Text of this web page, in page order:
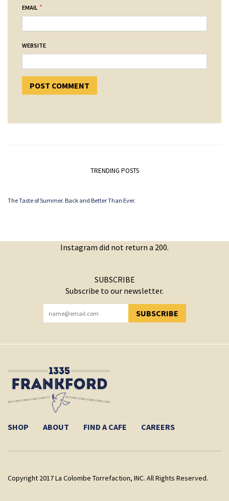
EMAIL *
WEBSITE
TRENDING POSTS
The Taste of Summer. Back and Better Than Ever.
Instagram did not return a 200.
SUBSCRIBE
Subscribe to our newsletter.
SUBSCRIBE
YOU HAVE SUCCESSFULLY SUBSCRIBED!
SHOP ABOUT FIND A CAFE CAREERS
Copyright 2017 La Colombe Torrefaction, INC. All Rights Reserved.